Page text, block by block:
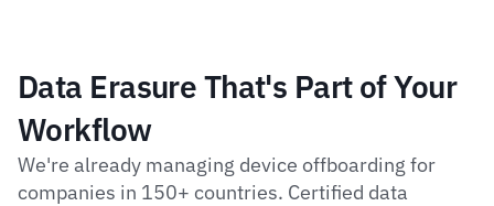
Data Erasure That's Part of Your
Workflow
We're already managing device offboarding for
companies in 150+ countries. Certified data